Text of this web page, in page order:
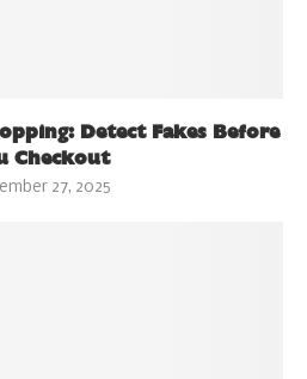
Detect Fakes Before
Checkout
27, 2025